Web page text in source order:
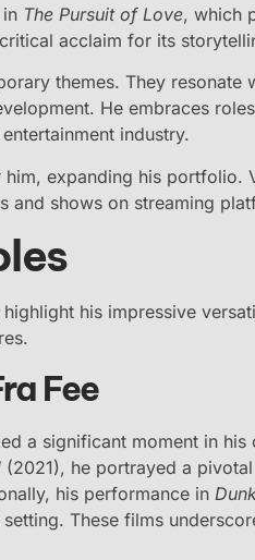
The Pursuit of Love, which
acclaim for its
themes. They resonate
He embraces
industry.
expanding his portfolio.
shows on streaming
his impressive
Fee
a significant moment in
(2021), he portrayed a
his performance in
These films